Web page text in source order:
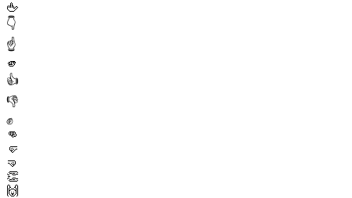
🖕
👇
☝️
🫵
👍
👎
✊
👊
🤛
🤜
👏
🙌